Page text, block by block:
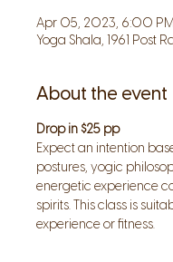
Apr 05, 2023, 6:00
Yoga Shala, 1961 Post
About the event
Drop in $25 pp
Expect an intention
postures, yogic
energetic experience
spirits. This class is
experience or fitness.